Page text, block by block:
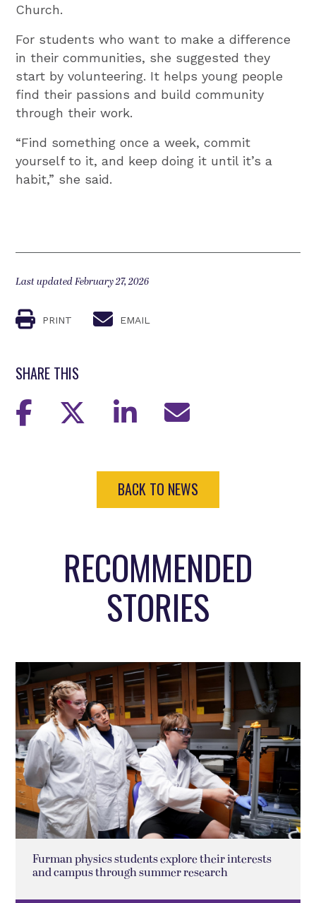
Church.
For students who want to make a difference
in their communities, she suggested they
start by volunteering. It helps young people
find their passions and build community
through their work.
“Find something once a week, commit
yourself to it, and keep doing it until it’s a
habit,” she said.
Last updated February 27, 2026
PRINT EMAIL
SHARE THIS
BACK TO NEWS
RECOMMENDED
STORIES
Furman physics students explore their interests
and campus through summer research